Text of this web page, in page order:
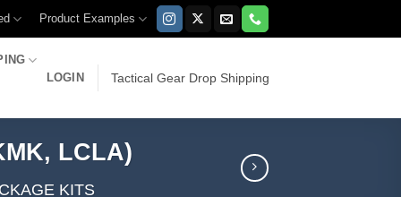
Product Examples
LOGIN Tactical Gear Drop Shipping
LCLA)
KITS